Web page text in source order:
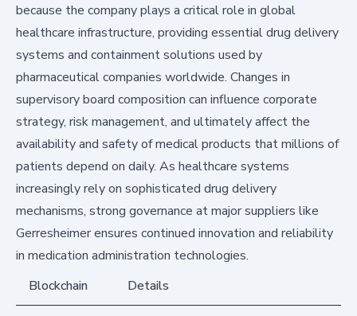
because the company plays a critical role in global
healthcare infrastructure, providing essential drug delivery
systems and containment solutions used by
pharmaceutical companies worldwide. Changes in
supervisory board composition can influence corporate
strategy, risk management, and ultimately affect the
availability and safety of medical products that millions of
patients depend on daily. As healthcare systems
increasingly rely on sophisticated drug delivery
mechanisms, strong governance at major suppliers like
Gerresheimer ensures continued innovation and reliability
in medication administration technologies.
Blockchain
Details